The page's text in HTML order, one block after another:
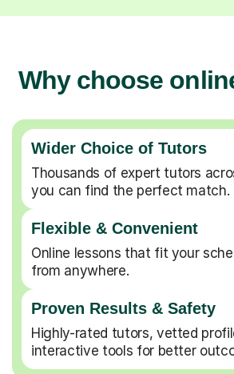
Why choose
Wider Choice of Tutors
Thousands of expert tutors
you can find the perfect match.
Flexible & Convenient
Online lessons that fit your
from anywhere.
Proven Results & Safety
Highly-rated tutors, vetted
interactive tools for better